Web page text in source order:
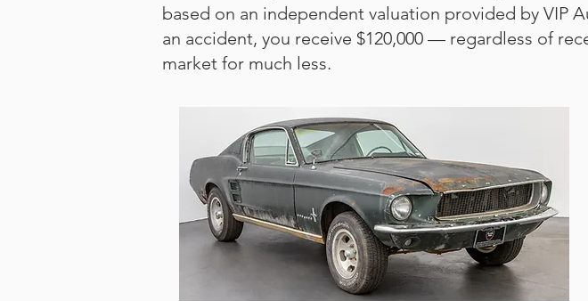
based on an independent valuation provided by VIP
an accident, you receive $120,000 — regardless of
market for much less.